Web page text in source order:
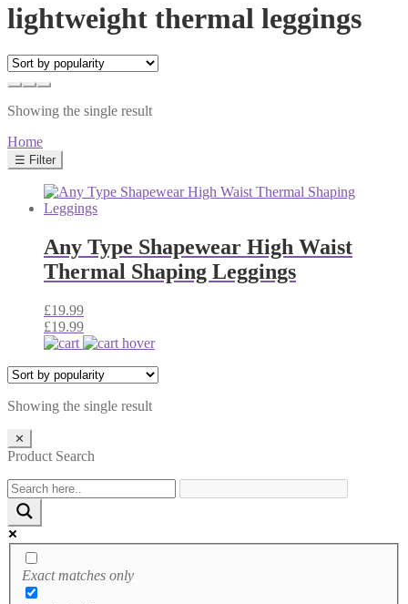
lightweight thermal leggings
Showing the single result
Home
☰ Filter
Any Type Shapewear High Waist
Thermal Shaping Leggings
£19.99
£19.99
Showing the single result
✕
Product Search
Exact matches only